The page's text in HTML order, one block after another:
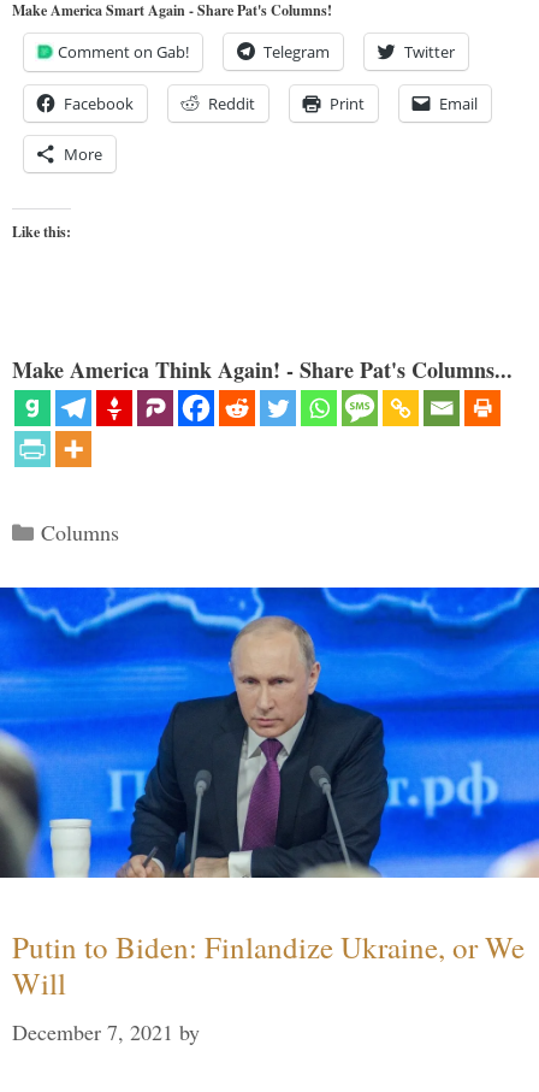
Make America Smart Again - Share Pat's Columns!
Comment on Gab! Telegram Twitter
Facebook Reddit Print Email
More
Like this:
Make America Think Again! - Share Pat's Columns...
Categories
Columns
Putin to Biden: Finlandize Ukraine, or We
Will
December 7, 2021 by